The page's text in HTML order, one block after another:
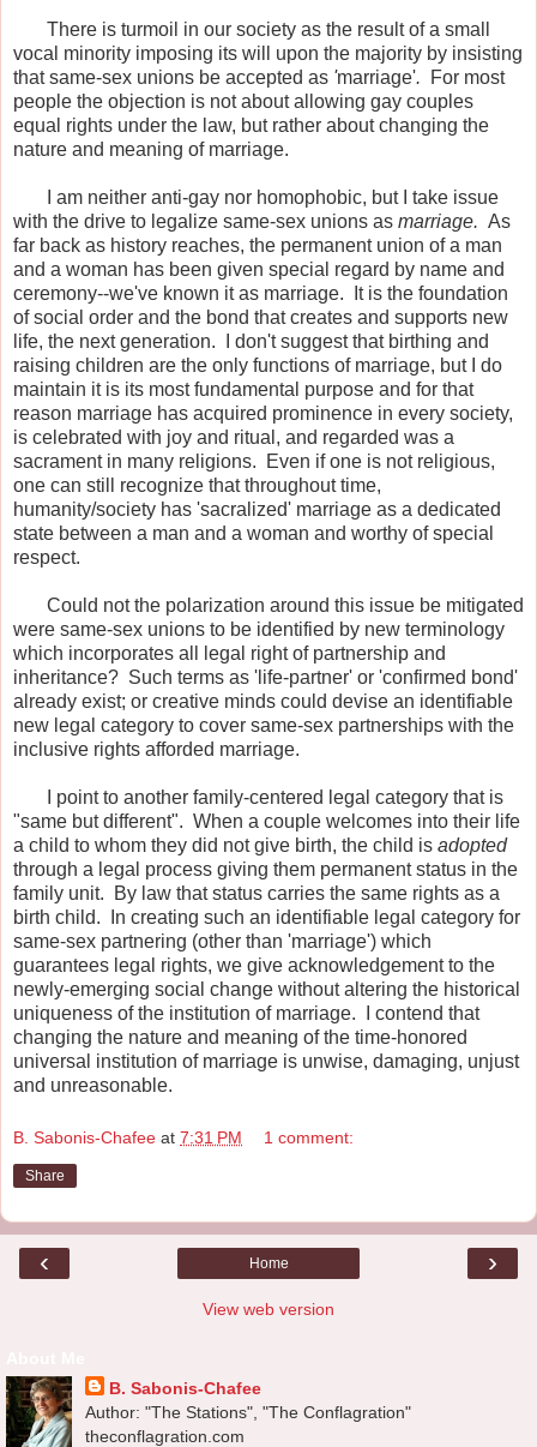
There is turmoil in our society as the result of a small
vocal minority imposing its will upon the majority by insisting
that same-sex unions be accepted as 'marriage'.
For most
people the objection is not about allowing gay couples
equal rights under the law, but rather about changing the
nature and meaning of marriage.
I am neither anti-gay nor homophobic, but I take issue
with the drive to legalize same-sex unions as marriage. As
far back as history reaches, the permanent union of a man
and a woman has been given special regard by name and
ceremony--we've known it as marriage. It is the foundation
of social order and the bond that creates and supports new
life, the next generation. I don't suggest that birthing and
raising children are the only functions of marriage, but I do
maintain it is its most fundamental purpose and for that
reason marriage has acquired prominence in every society,
is celebrated with joy and ritual, and regarded was a
sacrament in many religions. Even if one is not religious,
one can still recognize that throughout time,
humanity/society has 'sacralized' marriage as a dedicated
state between a man and a woman and worthy of special
respect.
Could not the polarization around this issue be mitigated
were same-sex unions to be identified by new terminology
which incorporates all legal right of partnership and
inheritance? Such terms as 'life-partner' or 'confirmed bond'
already exist; or creative minds could devise an identifiable
new legal category to cover same-sex partnerships with the
inclusive rights afforded marriage.
I point to another family-centered legal category that is
"same but different". When a couple welcomes into their life
a child to whom they did not give birth, the child is adopted
through a legal process giving them permanent status in the
family unit. By law that status carries the same rights as a
birth child. In creating such an identifiable legal category for
same-sex partnering (other than 'marriage') which
guarantees legal rights, we give acknowledgement to the
newly-emerging social change without altering the historical
uniqueness of the institution of marriage. I contend that
changing the nature and meaning of the time-honored
universal institution of marriage is unwise, damaging, unjust
and unreasonable.
B. Sabonis-Chafee at 7:31 PM 1 comment:
Share
‹ ›
Home
View web version
B. Sabonis-Chafee
Author: "The Stations", "The Conflagration"
theconflagration.com